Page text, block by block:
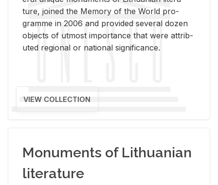
ture, joined the Mem­ory of the World pro­
gramme in 2006 and pro­vided sev­eral dozen
ob­jects of ut­most im­por­tance that were at­trib­
uted re­gional or na­tional sig­nif­i­cance.
VIEW COLLECTION
Monuments of Lithuanian
literature